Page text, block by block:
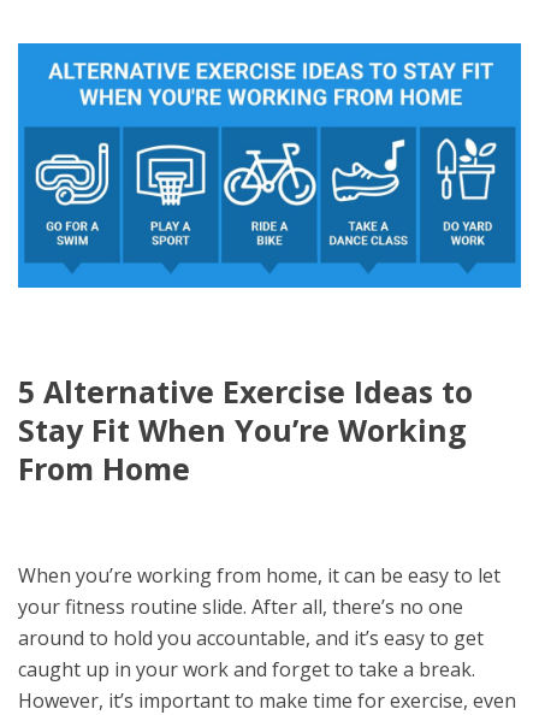
5 Alternative Exercise Ideas to
Stay Fit When You’re Working
From Home
When you’re working from home, it can be easy to let
your fitness routine slide. After all, there’s no one
around to hold you accountable, and it’s easy to get
caught up in your work and forget to take a break.
However, it’s important to make time for exercise, even